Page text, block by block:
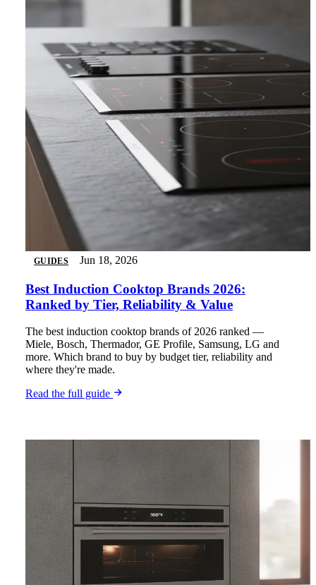
GUIDES Jun 18, 2026
Best Induction Cooktop Brands 2026:
Ranked by Tier, Reliability & Value
The best induction cooktop brands of 2026 ranked —
Miele, Bosch, Thermador, GE Profile, Samsung, LG and
more. Which brand to buy by budget tier, reliability and
where they're made.
Read the full guide